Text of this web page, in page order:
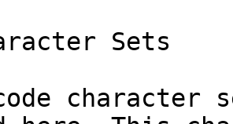
Sets
character